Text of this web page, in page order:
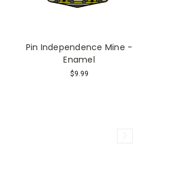
Pin Independence Mine -
Enamel
$9.99